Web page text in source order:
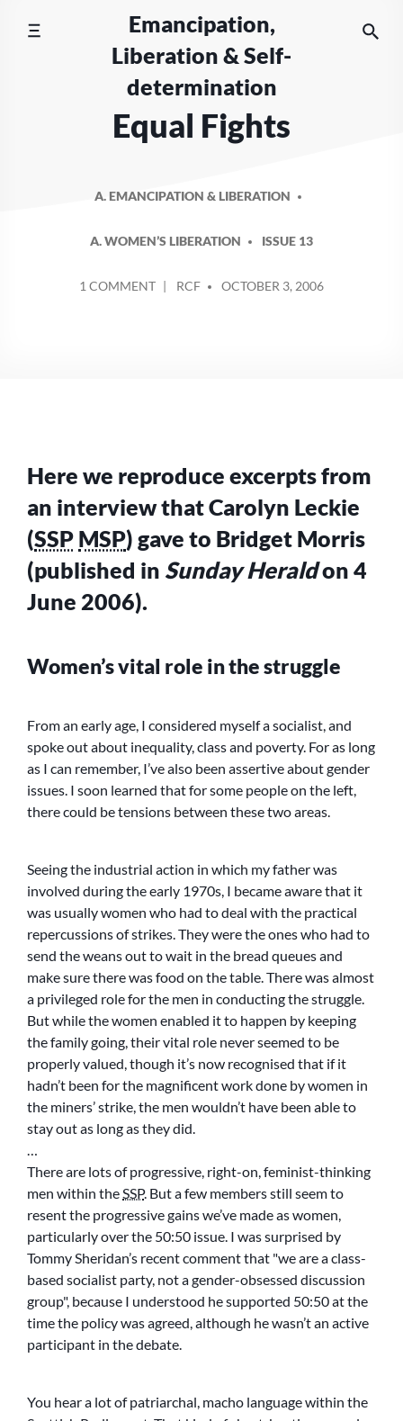
Emancipation,
Liberation & Self-
determination
Equal Fights
A. EMANCIPATION & LIBERATION
A. WOMEN’S LIBERATION ISSUE 13
1 COMMENTON
BY
RCF OCTOBER 3, 2006
Here we reproduce excerpts from
an interview that Carolyn Leckie
(SSP MSP) gave to Bridget Morris
(published in Sunday Heraldon 4
June 2006).
Women’s vital role in the struggle
From an early age, I considered myself a socialist, and
spoke out about inequality, class and poverty. For as long
as I can remember, I’ve also been assertive about gender
issues. I soon learned that for some people on the left,
there could be tensions between these two areas.
Seeing the industrial action in which my father was
involved during the early 1970s, I became aware that it
was usually women who had to deal with the practical
repercussions of strikes. They were the ones who had to
send the weans out to wait in the bread queues and
make sure there was food on the table. There was almost
a privileged role for the men in conducting the struggle.
But while the women enabled it to happen by keeping
the family going, their vital role never seemed to be
properly valued, though it’s now recognised that if it
hadn’t been for the magnificent work done by women in
the miners’ strike, the men wouldn’t have been able to
stay out as long as they did.
…
There are lots of progressive, right-on, feminist-thinking
men within theSSP. But a few members still seem to
resent the progressive gains we’ve made as women,
particularly over the 50:50 issue. I was surprised by
Tommy Sheridan’s recent comment that we are a class-
based socialist party, not a gender-obsessed discussion
group , because I understood he supported 50:50 at the
time the policy was agreed, although he wasn’t an active
participant in the debate.
You hear a lot of patriarchal, macho language within the